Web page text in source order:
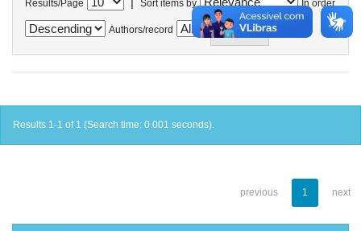
Results/Page Sort items by In order
Authors/record
Results 1-1 of 1 (Search time: 0.001 seconds).
previous 1 next